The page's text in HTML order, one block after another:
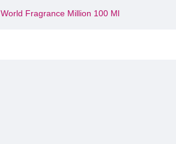
World Fragrance Million 100 Ml